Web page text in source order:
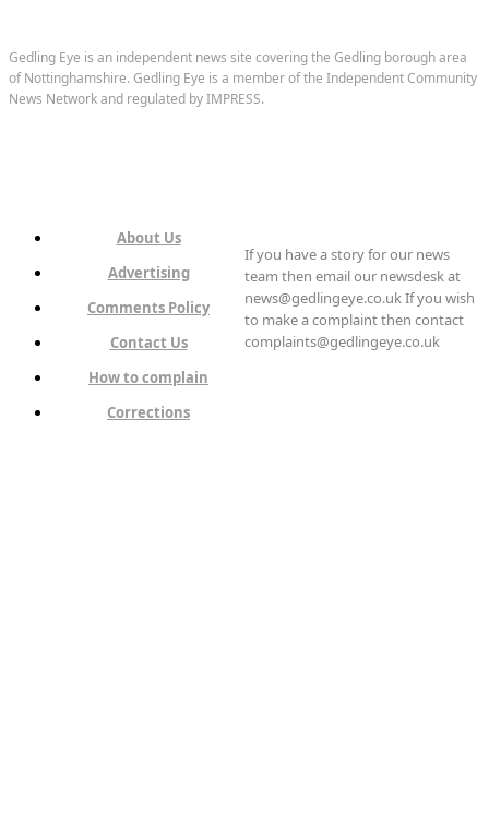
Gedling Eye is an independent news site covering the Gedling borough area
of Nottinghamshire. Gedling Eye is a member of the Independent Community
News Network and regulated by IMPRESS.
About Us
Advertising
Comments Policy
Contact Us
How to complain
Corrections
If you have a story for our news
team then email our newsdesk at
news@gedlingeye.co.uk If you wish
to make a complaint then contact
complaints@gedlingeye.co.uk